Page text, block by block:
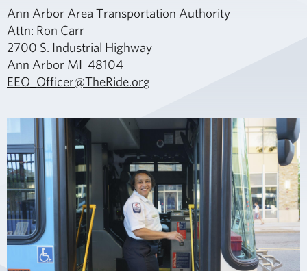
Ann Arbor Area Transportation Authority
Attn: Ron Carr
2700 S. Industrial Highway
Ann Arbor MI 48104
EEO_Officer@TheRide.org